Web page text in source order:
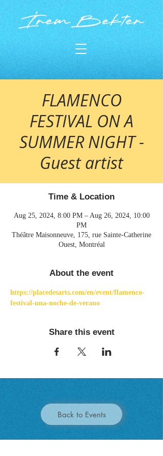
FLAMENCO
FESTIVAL ON A
SUMMER NIGHT -
Guest artist
Time & Location
Aug 25, 2024, 8:00 PM – Aug 26, 2024, 10:00
PM
Théâtre Maisonneuve, 175, rue Sainte-Catherine
Ouest, Montréal
About the event
https://placedesarts.com/en/event/flamenco-
festival-una-noche-de-verano
Share this event
Back to Events